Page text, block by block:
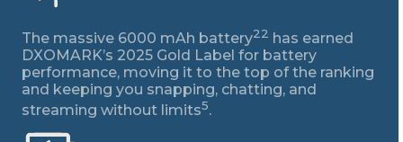
The massive 6000 mAh battery22 has earned
DXOMARK’s 2025 Gold Label for battery
performance, moving it to the top of the ranking
and keeping you snapping, chatting, and
streaming without limits5.